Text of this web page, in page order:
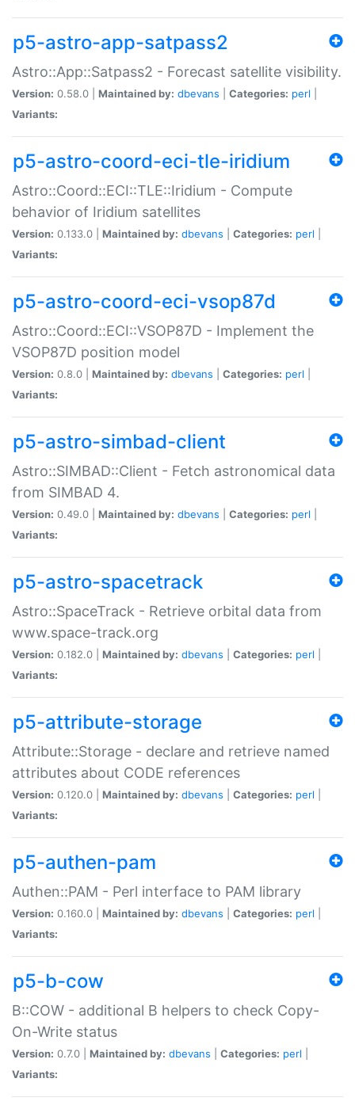
p5-astro-app-satpass2
Astro::App::Satpass2 - Forecast satellite visibility.
Version: 0.58.0 | Maintained by: dbevans Categories: perl
Variants:
p5-astro-coord-eci-tle-iridium
Astro::Coord::ECI::TLE::Iridium - Compute
behavior of Iridium satellites
Version: 0.133.0 | Maintained by: dbevans Categories: perl
Variants:
p5-astro-coord-eci-vsop87d
Astro::Coord::ECI::VSOP87D - Implement the
VSOP87D position model
Version: 0.8.0 | Maintained by: dbevans Categories: perl
Variants:
p5-astro-simbad-client
Astro::SIMBAD::Client - Fetch astronomical data
from SIMBAD 4.
Version: 0.49.0 | Maintained by: dbevans Categories: perl
Variants:
p5-astro-spacetrack
Astro::SpaceTrack - Retrieve orbital data from
www.space-track.org
Version: 0.182.0 | Maintained by: dbevans Categories: perl
Variants:
p5-attribute-storage
Attribute::Storage - declare and retrieve named
attributes about CODE references
Version: 0.120.0 | Maintained by: dbevans Categories: perl
Variants:
p5-authen-pam
Authen::PAM - Perl interface to PAM library
Version: 0.160.0 | Maintained by: dbevans Categories: perl
Variants:
p5-b-cow
B::COW - additional B helpers to check Copy-
On-Write status
Version: 0.7.0 | Maintained by: dbevans Categories: perl
Variants: